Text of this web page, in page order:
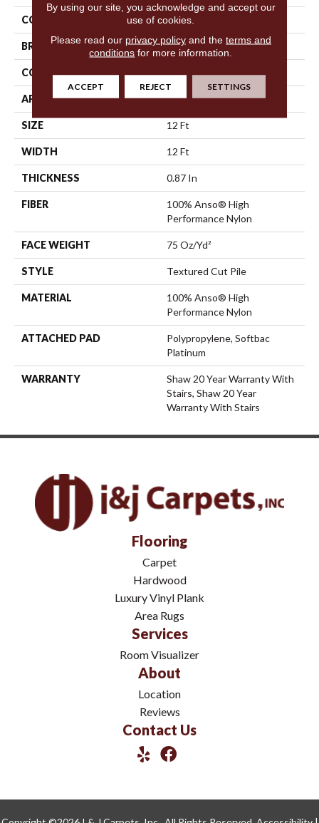
COLLECTION Fabulous
BRAND Anderson Tuftex
CONSTRUCTION Textured Cut Pile
APPLICATION Residential
SIZE 12 Ft
WIDTH 12 Ft
THICKNESS 0.87 In
FIBER
100% Anso® High
Performance Nylon
FACE WEIGHT 75 Oz/yd²
STYLE Textured Cut Pile
MATERIAL
100% Anso® High
Performance Nylon
ATTACHED PAD
Polypropylene, Softbac
Platinum
WARRANTY
Shaw 20 Year Warranty With
Stairs, Shaw 20 Year
Warranty With Stairs
Flooring
Carpet
Hardwood
Luxury Vinyl Plank
Area Rugs
Services
Room Visualizer
About
Location
Reviews
Contact Us
By using our site, you acknowledge and accept our
use of cookies.
Please read our privacy policyand the terms and
conditions for more information.
ACCEPT REJECT SETTINGS